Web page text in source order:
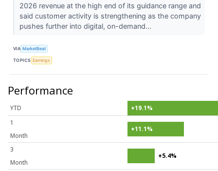
2026 revenue at the high end of its guidance range and
said customer activity is strengthening as the company
pushes further into digital, on-demand...
VIA MarketBeat
TOPICS Earnings
Performance
YTD
+19.1%
1
Month
+11.1%
3
Month
+5.4%